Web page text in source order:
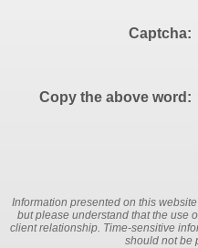
Captcha
Copy the above word
Information presented on this
but please understand that the use
client relationship. Time-sensitive
should not be